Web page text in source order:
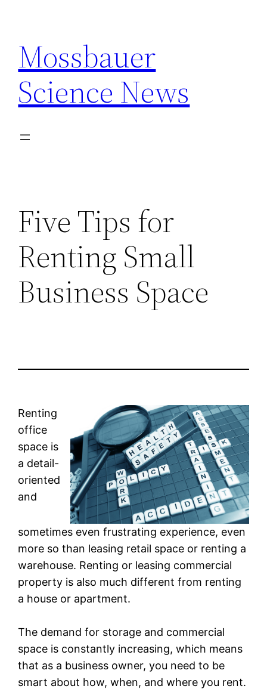
content
Mossbauer
Science News
Five Tips for
Renting Small
Business Space
Renting
office
space is
a detail-
oriented
and
sometimes even frustrating experience, even
more so than leasing retail space or renting a
warehouse. Renting or leasing commercial
property is also much different from renting
a house or apartment.
The demand for storage and commercial
space is constantly increasing, which means
that as a business owner, you need to be
smart about how, when, and where you rent.